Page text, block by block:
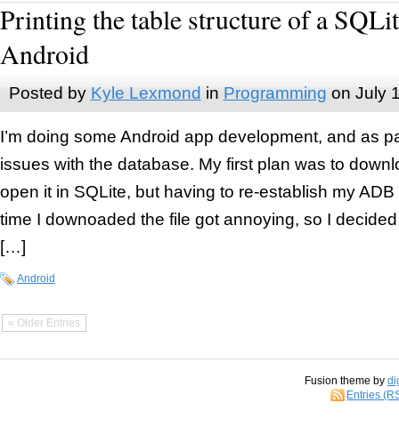
Printing the table structure of a
Android
Posted by Kyle Lexmond in Programming on July
I’m doing some Android app development, and as
issues with the database. My first plan was to
open it in SQLite, but having to re-establish my
time I downoaded the file got annoying, so I
[…]
Android
« Older Entries
Fusion theme by
Entries